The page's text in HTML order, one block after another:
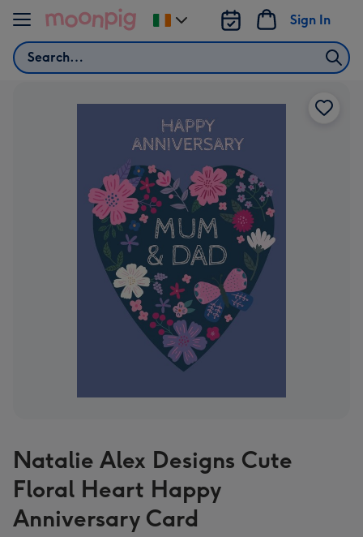
Skip to content
Search
Sign In
Change
delivery
Natalie Alex Designs Cute
Floral Heart Happy
Anniversary Card